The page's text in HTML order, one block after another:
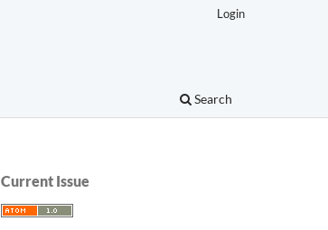
Search
Login
Current Issue